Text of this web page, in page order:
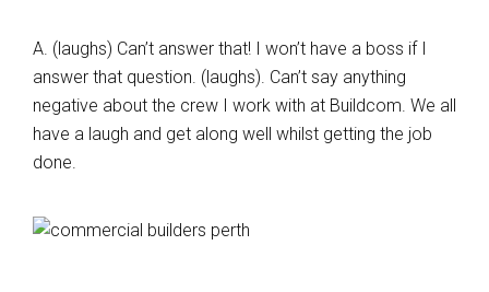
A. (laughs) Can’t answer that! I won’t have a boss if I
answer that question. (laughs). Can’t say anything
negative about the crew I work with at Buildcom. We all
have a laugh and get along well whilst getting the job
done.